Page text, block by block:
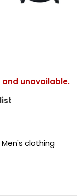
unavailable.
Men's clothing